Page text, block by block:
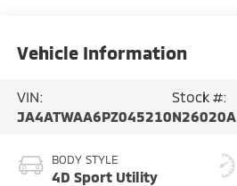
Vehicle Information
VIN:
JA4ATWAA6PZ045210
Stock #:
N26020A
BODY STYLE
4D Sport Utility